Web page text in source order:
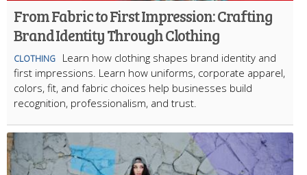
From Fabric to First Impression: Crafting
Brand Identity Through Clothing
CLOTHING
Learn how clothing shapes brand identity and
first impressions. Learn how uniforms, corporate apparel,
colors, fit, and fabric choices help businesses build
recognition, professionalism, and trust.